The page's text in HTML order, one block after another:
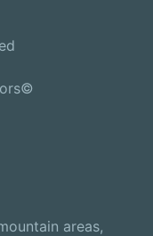
areas,